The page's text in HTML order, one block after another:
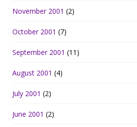
November 2001 (2)
October 2001 (7)
September 2001 (11)
August 2001 (4)
July 2001 (2)
June 2001 (2)